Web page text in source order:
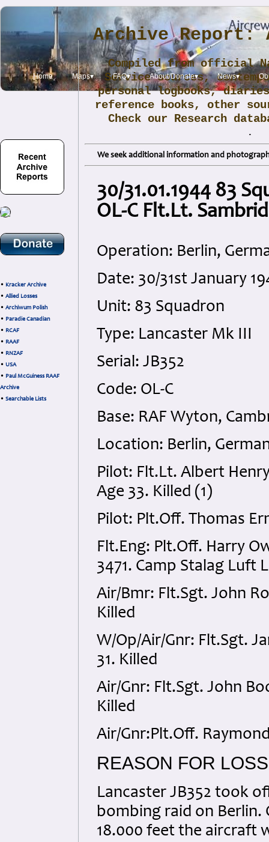
Home Maps▾ FAQ▾ About/Donate▾ News▾
• Kracker Archive
• Allied Losses
• Archiwum Polish
• Paradie Canadian
• RCAF
• RAAF
• RNZAF
• USA
• Paul McGuiness RAAF
Archive
• Searchable Lists
Archive Report:
Compiled from official
Service sources,
personal logbooks,
reference books, other
Check our Research
.
We seek additional information and
30/31.01.1944 83
OL-C Flt.Lt.
Operation: Berlin,
Date: 30/31st January
Unit: 83 Squadron
Type: Lancaster Mk III
Serial: JB352
Code: OL-C
Base: RAF Wyton,
Location: Berlin,
Pilot: Flt.Lt. Albert
Age 33. Killed (1)
Pilot: Plt.Off. Thomas
Flt.Eng: Plt.Off. Harry
3471. Camp Stalag Luft
Air/Bmr: Flt.Sgt. John
Killed
W/Op/Air/Gnr: Flt.Sgt.
31. Killed
Air/Gnr: Flt.Sgt. John
Killed
Air/Gnr:Plt.Off.
REASON FOR
Lancaster JB352 took
bombing raid on
18.000 feet the aircraft